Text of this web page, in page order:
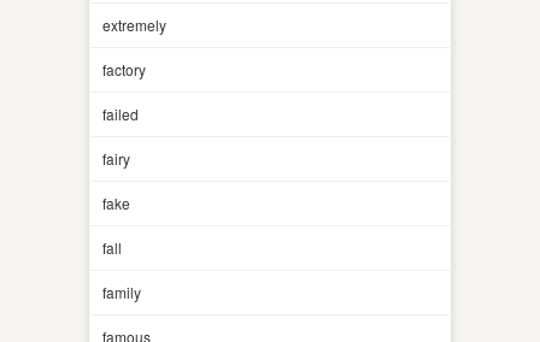
extremely
factory
failed
fairy
fake
fall
family
famous